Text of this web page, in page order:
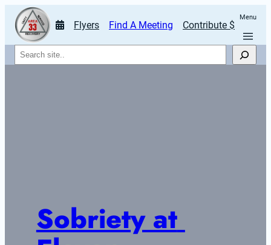
Flyers Find A Meeting Contribute $
Menu
Search
Sobriety at